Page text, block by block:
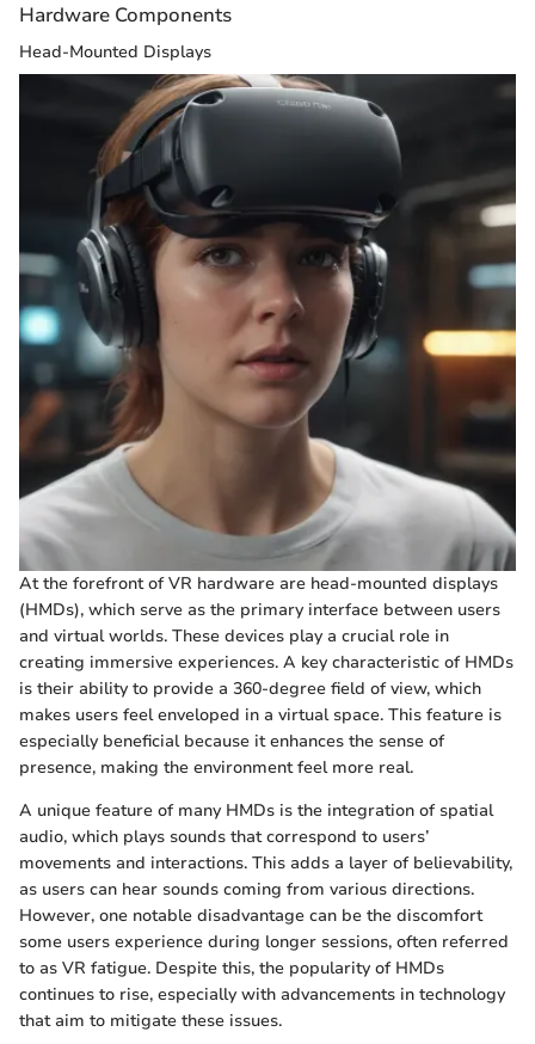
Hardware Components
Head-Mounted Displays
At the forefront of VR hardware are head-mounted displays
(HMDs), which serve as the primary interface between users
and virtual worlds. These devices play a crucial role in
creating immersive experiences. A key characteristic of HMDs
is their ability to provide a 360-degree field of view, which
makes users feel enveloped in a virtual space. This feature is
especially beneficial because it enhances the sense of
presence, making the environment feel more real.
A unique feature of many HMDs is the integration of spatial
audio, which plays sounds that correspond to users’
movements and interactions. This adds a layer of believability,
as users can hear sounds coming from various directions.
However, one notable disadvantage can be the discomfort
some users experience during longer sessions, often referred
to as VR fatigue. Despite this, the popularity of HMDs
continues to rise, especially with advancements in technology
that aim to mitigate these issues.